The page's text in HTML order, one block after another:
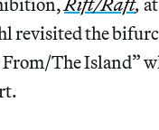
revisited the
The Island”